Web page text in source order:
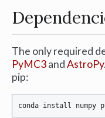
The only required
PyMC3andAstroPy
pip: